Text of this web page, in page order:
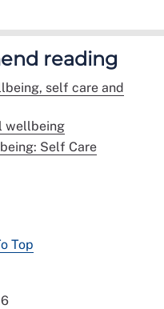
reading
self care and
wellbeing
Self Care
Top